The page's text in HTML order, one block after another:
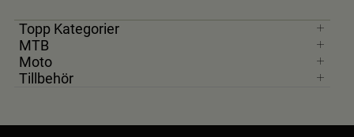
Topp Kategorier
MTB
Moto
Tillbehör